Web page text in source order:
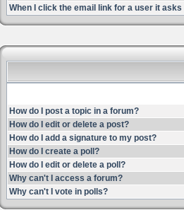
When I click the email link for a user it asks
How do I post a topic in a forum?
How do I edit or delete a post?
How do I add a signature to my post?
How do I create a poll?
How do I edit or delete a poll?
Why can't I access a forum?
Why can't I vote in polls?